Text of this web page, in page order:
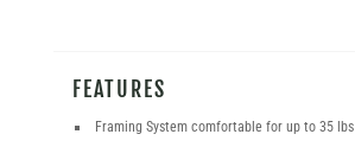
FEATURES
Framing System comfortable for up to 35 lbs